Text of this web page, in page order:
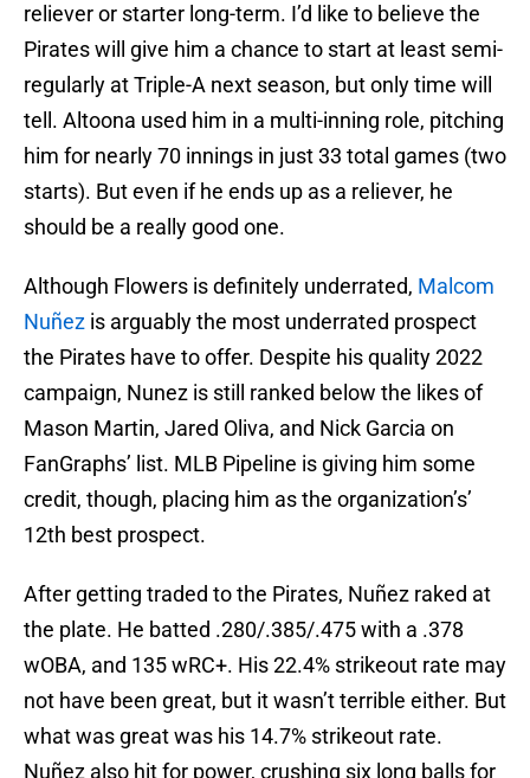
reliever or starter long-term. I’d like to believe the
Pirates will give him a chance to start at least semi-
regularly at Triple-A next season, but only time will
tell. Altoona used him in a multi-inning role, pitching
him for nearly 70 innings in just 33 total games (two
starts). But even if he ends up as a reliever, he
should be a really good one.
Although Flowers is definitely underrated, Malcom
Nuñez is arguably the most underrated prospect
the Pirates have to offer. Despite his quality 2022
campaign, Nunez is still ranked below the likes of
Mason Martin, Jared Oliva, and Nick Garcia on
FanGraphs’ list. MLB Pipeline is giving him some
credit, though, placing him as the organization’s’
12th best prospect.
After getting traded to the Pirates, Nuñez raked at
the plate. He batted .280/.385/.475 with a .378
wOBA, and 135 wRC+. His 22.4% strikeout rate may
not have been great, but it wasn’t terrible either. But
what was great was his 14.7% strikeout rate.
Nuñez also hit for power, crushing six long balls for